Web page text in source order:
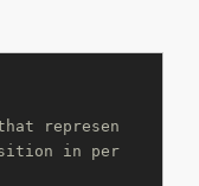
represen
in per